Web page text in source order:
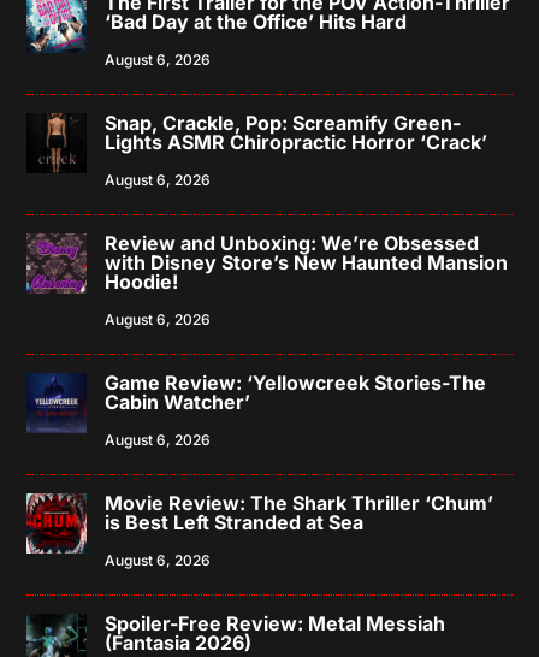
‘Bad Day at the Office’ Hits Hard
August 6, 2026
Snap, Crackle, Pop: Screamify Green-
Lights ASMR Chiropractic Horror ‘Crack’
August 6, 2026
Review and Unboxing: We’re Obsessed
with Disney Store’s New Haunted Mansion
Hoodie!
August 6, 2026
Game Review: ‘Yellowcreek Stories-The
Cabin Watcher’
August 6, 2026
Movie Review: The Shark Thriller ‘Chum’
is Best Left Stranded at Sea
August 6, 2026
Spoiler-Free Review: Metal Messiah
(Fantasia 2026)